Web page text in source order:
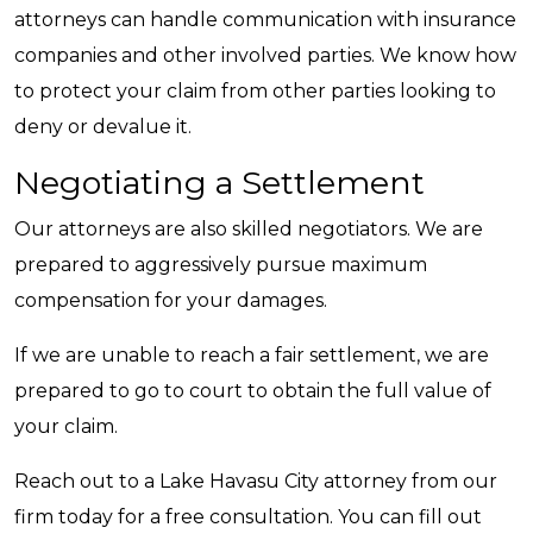
attorneys can handle communication with insurance
companies and other involved parties. We know how
to protect your claim from other parties looking to
deny or devalue it.
Negotiating a Settlement
Our attorneys are also skilled negotiators. We are
prepared to aggressively pursue maximum
compensation for your damages.
If we are unable to reach a fair settlement, we are
prepared to go to court to obtain the full value of
your claim.
Reach out to a Lake Havasu City attorney from our
firm today for a free consultation. You can fill out